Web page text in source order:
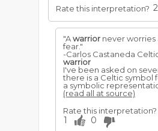
Rate this interpretation? 2
"Awarrior never worries
fear."
-Carlos Castaneda
warrior
I've been asked on
there is a Celtic symbol
a symbolic
(read all at source)
Rate this interpretation?
1 0